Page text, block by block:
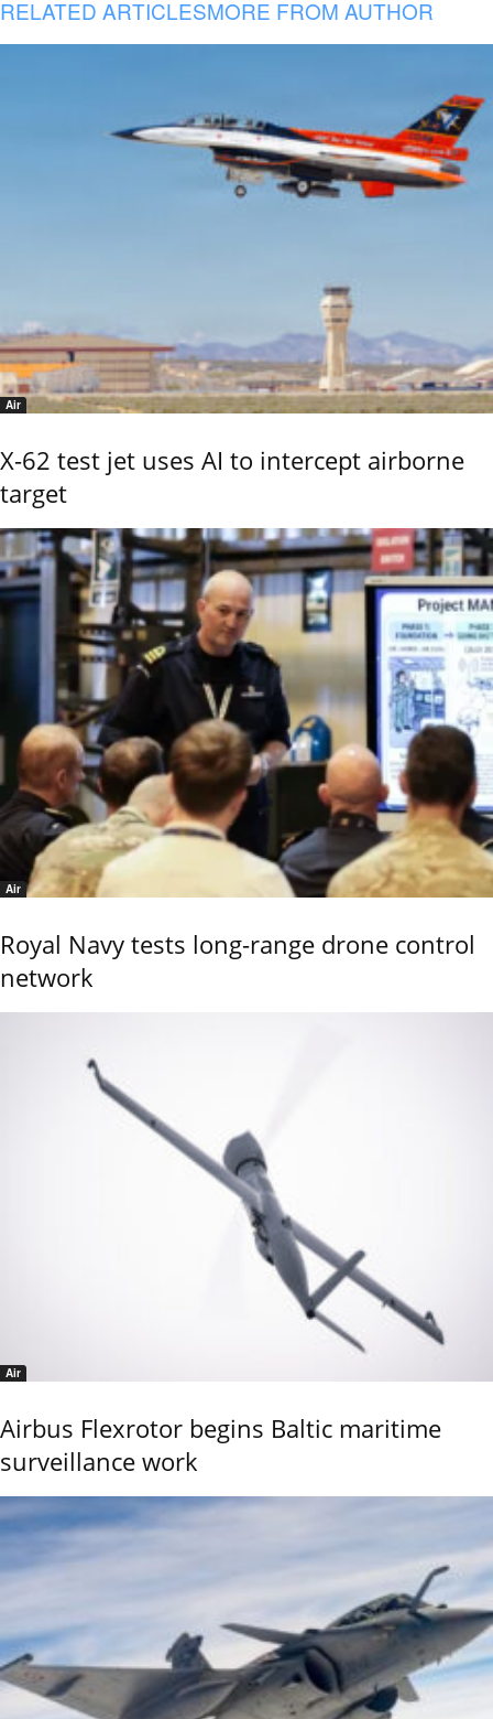
RELATED ARTICLESMORE FROM AUTHOR
Air
X-62 test jet uses AI to intercept airborne
target
Air
Royal Navy tests long-range drone control
network
Air
Airbus Flexrotor begins Baltic maritime
surveillance work